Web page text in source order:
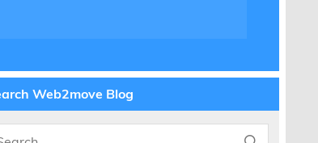
Web2move Blog